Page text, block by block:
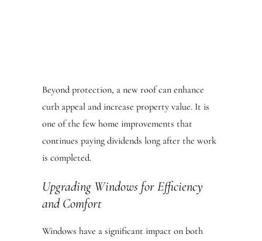
Beyond protection, a new roof can enhance
curb appeal and increase property value. It is
one of the few home improvements that
continues paying dividends long after the work
is completed.
Upgrading Windows for Efficiency
and Comfort
Windows have a significant impact on both